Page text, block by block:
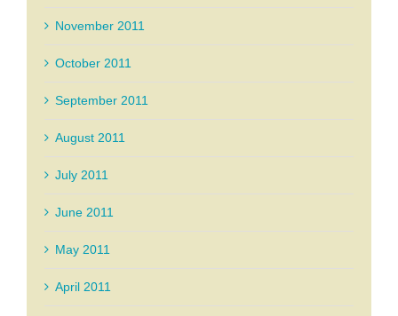
November 2011
October 2011
September 2011
August 2011
July 2011
June 2011
May 2011
April 2011